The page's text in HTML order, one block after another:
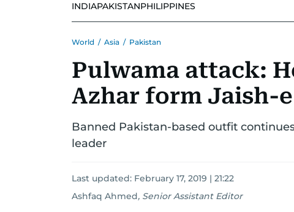
INDIAPAKISTANPHILIPPINES
World / Asia / Pakistan
Pulwama attack:
Azhar form Jaish-
Banned Pakistan-based outfit
leader
Last updated: February 17, 2019 | 21:22
Ashfaq Ahmed, Senior Assistant Editor